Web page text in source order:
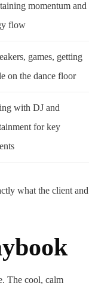
momentum and
flow
games, getting
on the dance floor
with DJ and
for key
what the client and
The cool, calm